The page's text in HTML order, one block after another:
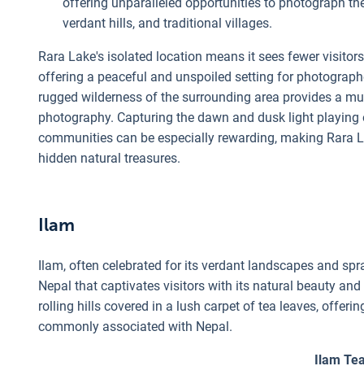
verdant hills, and traditional villages.
Rara Lake's isolated location means it sees fewer
offering a peaceful and unspoiled setting for
rugged wilderness of the surrounding area provides a
photography. Capturing the dawn and dusk light
communities can be especially rewarding, making Rara
hidden natural treasures.
Ilam
Ilam, often celebrated for its verdant landscapes and
Nepal that captivates visitors with its natural beauty
rolling hills covered in a lush carpet of tea leaves,
commonly associated with Nepal.
Ilam